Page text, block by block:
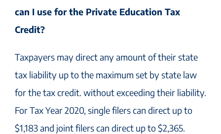
can I use for the Private Education Tax
Credit?
Taxpayers may direct any amount of their state
tax liability up to the maximum set by state law
for the tax credit. without exceeding their liability.
For Tax Year 2020, single filers can direct up to
$1,183 and joint filers can direct up to $2,365.